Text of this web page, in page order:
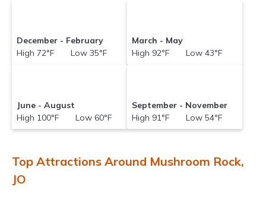
December - February
High 72°F Low 35°F
March - May
High 92°F Low 43°F
June - August
High 100°F Low 60°F
September - November
High 91°F Low 54°F
Top Attractions Around Mushroom Rock,
JO